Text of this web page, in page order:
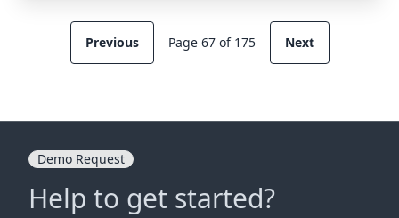
Previous Page 67 of 175 Next
Demo Request
Help to get started?